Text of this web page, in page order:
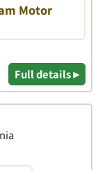
Motor
Full details ▸